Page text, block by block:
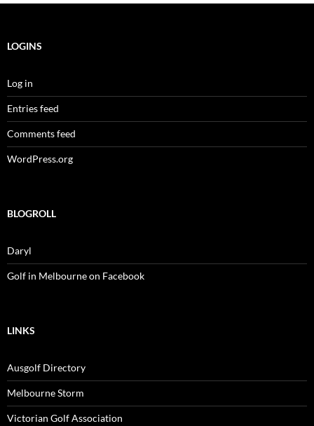
LOGINS
Log in
Entries feed
Comments feed
WordPress.org
BLOGROLL
Daryl
Golf in Melbourne on Facebook
LINKS
Ausgolf Directory
Melbourne Storm
Victorian Golf Association